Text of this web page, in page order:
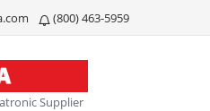
(800) 463-5959
Supplier